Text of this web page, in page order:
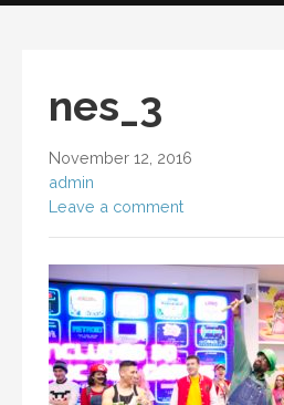
nes_3
November 12, 2016
admin
Leave a comment